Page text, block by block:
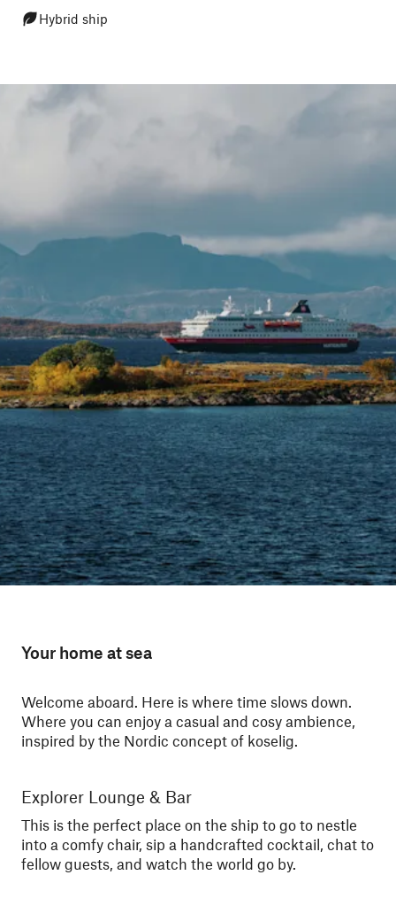
Hybrid ship
Your home at sea
Welcome aboard. Here is where time slows down.
Where you can enjoy a casual and cosy ambience,
inspired by the Nordic concept of koselig.
Explorer Lounge & Bar
This is the perfect place on the ship to go to nestle
into a comfy chair, sip a handcrafted cocktail, chat to
fellow guests, and watch the world go by.